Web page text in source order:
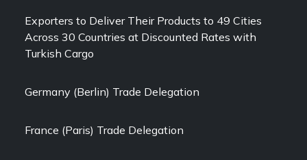
Exporters to Deliver Their Products to 49 Cities
Across 30 Countries at Discounted Rates with
Turkish Cargo
Germany (Berlin) Trade Delegation
France (Paris) Trade Delegation